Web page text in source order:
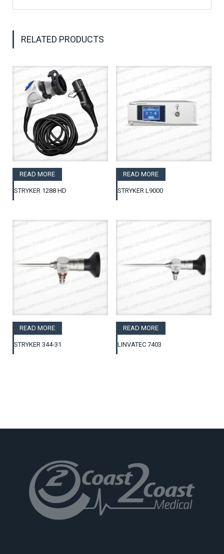
RELATED PRODUCTS
READ MORE
STRYKER 1288 HD
READ MORE
STRYKER L9000
READ MORE
STRYKER 344-31
READ MORE
LINVATEC 7403